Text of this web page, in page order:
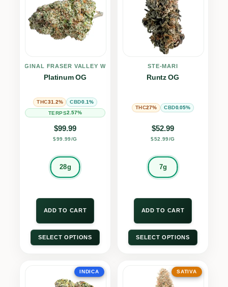
ORIGINAL FRASER VALLEY WEED CO.
Platinum OG
THC31.2% CBD0.1%
TERPS2.57%
$99.99
$99.99/G
28g
ADD TO CART
SELECT OPTIONS
STE-MARI
Runtz OG
THC27% CBD0.05%
$52.99
$52.99/G
7g
ADD TO CART
SELECT OPTIONS
INDICA SATIVA